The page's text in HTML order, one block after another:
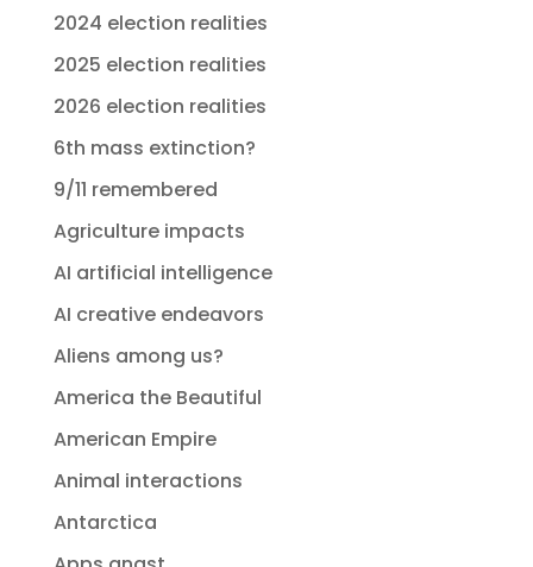
2024 election realities
2025 election realities
2026 election realities
6th mass extinction?
9/11 remembered
Agriculture impacts
AI artificial intelligence
AI creative endeavors
Aliens among us?
America the Beautiful
American Empire
Animal interactions
Antarctica